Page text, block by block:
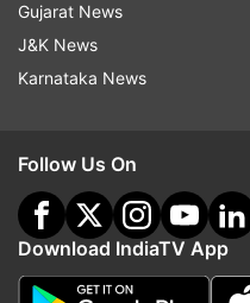
7th Pay Commission
Follow
Gujarat News
J&K News
Karnataka News
Follow Us On
Download IndiaTV App